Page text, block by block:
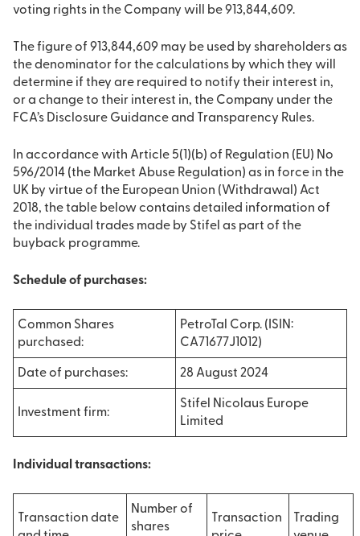
voting rights in the Company will be 913,844,609.
The figure of 913,844,609 may be used by shareholders as
the denominator for the calculations by which they will
determine if they are required to notify their interest in,
or a change to their interest in, the Company under the
FCA’s Disclosure Guidance and Transparency Rules.
In accordance with Article 5(1)(b) of Regulation (EU) No
596/2014 (the Market Abuse Regulation) as in force in the
UK by virtue of the European Union (Withdrawal) Act
2018, the table below contains detailed information of
the individual trades made by Stifel as part of the
buyback programme.
Schedule of purchases:
Common Shares
purchased:
PetroTal Corp. (ISIN:
CA71677J1012)
Date of purchases: 28 August 2024
Investment firm:
Stifel Nicolaus Europe
Limited
Individual transactions:
Transaction date
Number of
shares
Transaction
Trading